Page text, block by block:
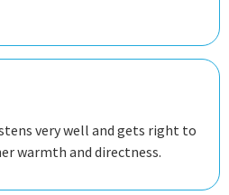
her warmth and directness.